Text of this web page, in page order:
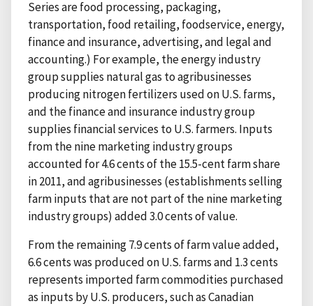
Series are food processing, packaging,
transportation, food retailing, foodservice, energy,
finance and insurance, advertising, and legal and
accounting.) For example, the energy industry
group supplies natural gas to agribusinesses
producing nitrogen fertilizers used on U.S. farms,
and the finance and insurance industry group
supplies financial services to U.S. farmers. Inputs
from the nine marketing industry groups
accounted for 4.6 cents of the 15.5-cent farm share
in 2011, and agribusinesses (establishments selling
farm inputs that are not part of the nine marketing
industry groups) added 3.0 cents of value.
From the remaining 7.9 cents of farm value added,
6.6 cents was produced on U.S. farms and 1.3 cents
represents imported farm commodities purchased
as inputs by U.S. producers, such as Canadian